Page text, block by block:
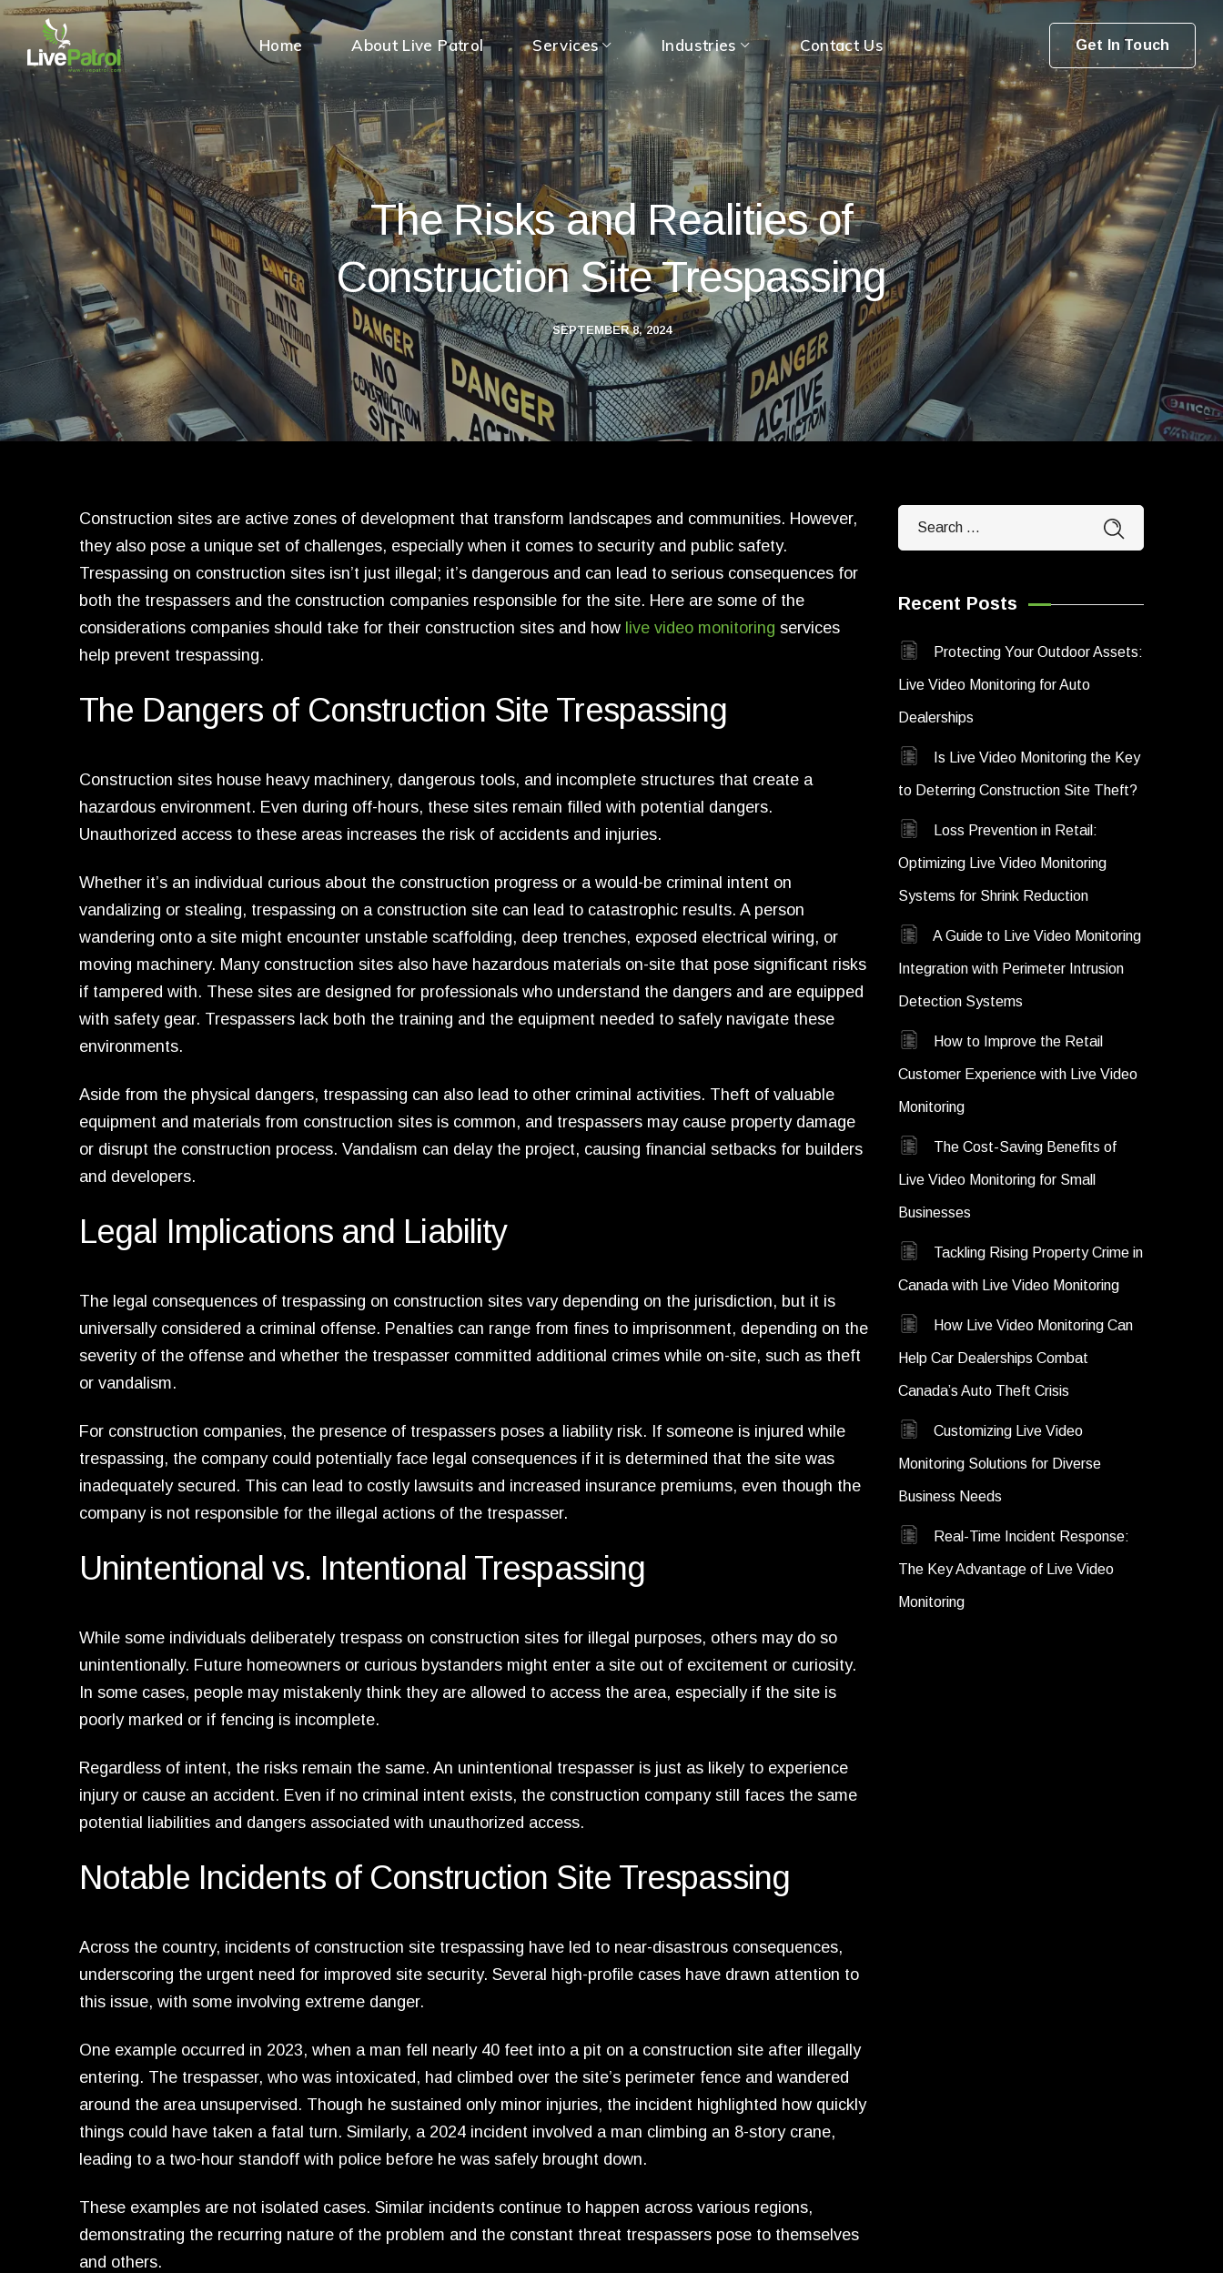
Home About Live Patrol Services Industries Contact Us Get In Touch
The Risks and Realities of
Construction Site Trespassing
SEPTEMBER 8, 2024
Construction sites are active zones of development that transform landscapes and communities. However,
they also pose a unique set of challenges, especially when it comes to security and public safety.
Trespassing on construction sites isn’t just illegal; it’s dangerous and can lead to serious consequences for
both the trespassers and the construction companies responsible for the site. Here are some of the
considerations companies should take for their construction sites and how live video monitoring services
help prevent trespassing.
The Dangers of Construction Site Trespassing
Construction sites house heavy machinery, dangerous tools, and incomplete structures that create a
hazardous environment. Even during off-hours, these sites remain filled with potential dangers.
Unauthorized access to these areas increases the risk of accidents and injuries.
Whether it’s an individual curious about the construction progress or a would-be criminal intent on
vandalizing or stealing, trespassing on a construction site can lead to catastrophic results. A person
wandering onto a site might encounter unstable scaffolding, deep trenches, exposed electrical wiring, or
moving machinery. Many construction sites also have hazardous materials on-site that pose significant risks
if tampered with. These sites are designed for professionals who understand the dangers and are equipped
with safety gear. Trespassers lack both the training and the equipment needed to safely navigate these
environments.
Aside from the physical dangers, trespassing can also lead to other criminal activities. Theft of valuable
equipment and materials from construction sites is common, and trespassers may cause property damage
or disrupt the construction process. Vandalism can delay the project, causing financial setbacks for builders
and developers.
Legal Implications and Liability
The legal consequences of trespassing on construction sites vary depending on the jurisdiction, but it is
universally considered a criminal offense. Penalties can range from fines to imprisonment, depending on the
severity of the offense and whether the trespasser committed additional crimes while on-site, such as theft
or vandalism.
For construction companies, the presence of trespassers poses a liability risk. If someone is injured while
trespassing, the company could potentially face legal consequences if it is determined that the site was
inadequately secured. This can lead to costly lawsuits and increased insurance premiums, even though the
company is not responsible for the illegal actions of the trespasser.
Unintentional vs. Intentional Trespassing
While some individuals deliberately trespass on construction sites for illegal purposes, others may do so
unintentionally. Future homeowners or curious bystanders might enter a site out of excitement or curiosity.
In some cases, people may mistakenly think they are allowed to access the area, especially if the site is
poorly marked or if fencing is incomplete.
Regardless of intent, the risks remain the same. An unintentional trespasser is just as likely to experience
injury or cause an accident. Even if no criminal intent exists, the construction company still faces the same
potential liabilities and dangers associated with unauthorized access.
Notable Incidents of Construction Site Trespassing
Across the country, incidents of construction site trespassing have led to near-disastrous consequences,
underscoring the urgent need for improved site security. Several high-profile cases have drawn attention to
this issue, with some involving extreme danger.
One example occurred in 2023, when a man fell nearly 40 feet into a pit on a construction site after illegally
entering. The trespasser, who was intoxicated, had climbed over the site’s perimeter fence and wandered
around the area unsupervised. Though he sustained only minor injuries, the incident highlighted how quickly
things could have taken a fatal turn. Similarly, a 2024 incident involved a man climbing an 8-story crane,
leading to a two-hour standoff with police before he was safely brought down.
These examples are not isolated cases. Similar incidents continue to happen across various regions,
demonstrating the recurring nature of the problem and the constant threat trespassers pose to themselves
and others.
Recent Posts
Protecting Your Outdoor Assets:
Live Video Monitoring for Auto
Dealerships
Is Live Video Monitoring the Key
to Deterring Construction Site Theft?
Loss Prevention in Retail:
Optimizing Live Video Monitoring
Systems for Shrink Reduction
A Guide to Live Video Monitoring
Integration with Perimeter Intrusion
Detection Systems
How to Improve the Retail
Customer Experience with Live Video
Monitoring
The Cost-Saving Benefits of
Live Video Monitoring for Small
Businesses
Tackling Rising Property Crime in
Canada with Live Video Monitoring
How Live Video Monitoring Can
Help Car Dealerships Combat
Canada’s Auto Theft Crisis
Customizing Live Video
Monitoring Solutions for Diverse
Business Needs
Real-Time Incident Response:
The Key Advantage of Live Video
Monitoring